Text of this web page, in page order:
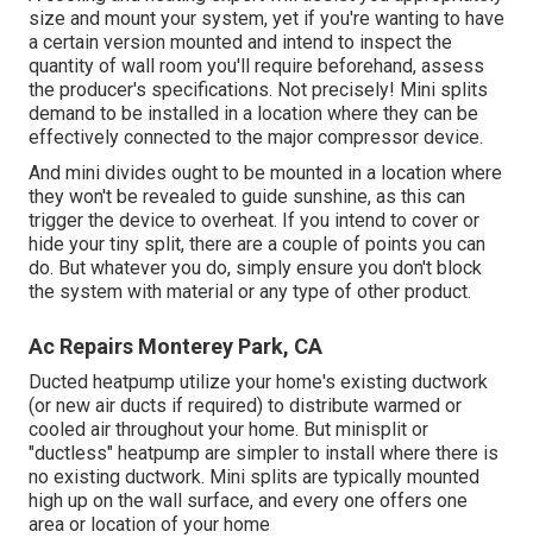
size and mount your system, yet if you're wanting to have
a certain version mounted and intend to inspect the
quantity of wall room you'll require beforehand, assess
the producer's specifications. Not precisely! Mini splits
demand to be installed in a location where they can be
effectively connected to the major compressor device.
And mini divides ought to be mounted in a location where
they won't be revealed to guide sunshine, as this can
trigger the device to overheat. If you intend to cover or
hide your tiny split, there are a couple of points you can
do. But whatever you do, simply ensure you don't block
the system with material or any type of other product.
Ac Repairs Monterey Park, CA
Ducted heatpump utilize your home's existing ductwork
(or new air ducts if required) to distribute warmed or
cooled air throughout your home. But minisplit or
"ductless" heatpump are simpler to install where there is
no existing ductwork. Mini splits are typically mounted
high up on the wall surface, and every one offers one
area or location of your home